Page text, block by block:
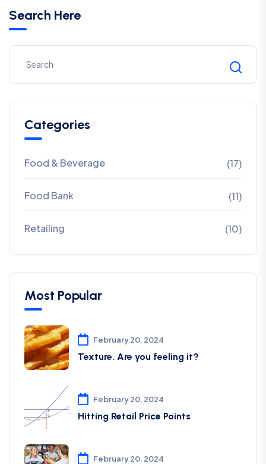
Search Here
Categories
Food & Beverage (17)
Food Bank (11)
Retailing (10)
Most Popular
February 20, 2024
Texture. Are you feeling it?
February 20, 2024
Hitting Retail Price Points
February 20, 2024